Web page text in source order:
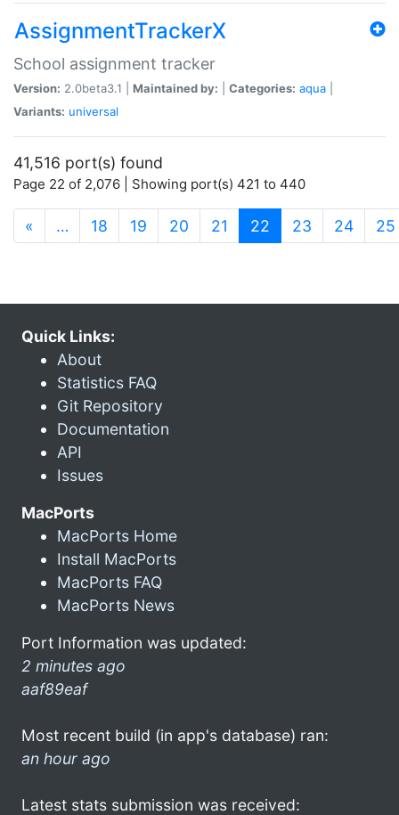
AssignmentTrackerX
School assignment tracker
Version: 2.0beta3.1 | Maintained by: Categories: aqua
Variants: universal
41,516 port(s) found
Page 22 of 2,076 | Showing port(s) 421 to 440
« … 18 19 20 21 22 (current)
23 24 25
Quick Links:
About
Statistics FAQ
Git Repository
Documentation
API
Issues
MacPorts
MacPorts Home
Install MacPorts
MacPorts FAQ
MacPorts News
Port Information was updated:
2 minutes ago
aaf89eaf
Most recent build (in app's database) ran:
an hour ago
Latest stats submission was received: